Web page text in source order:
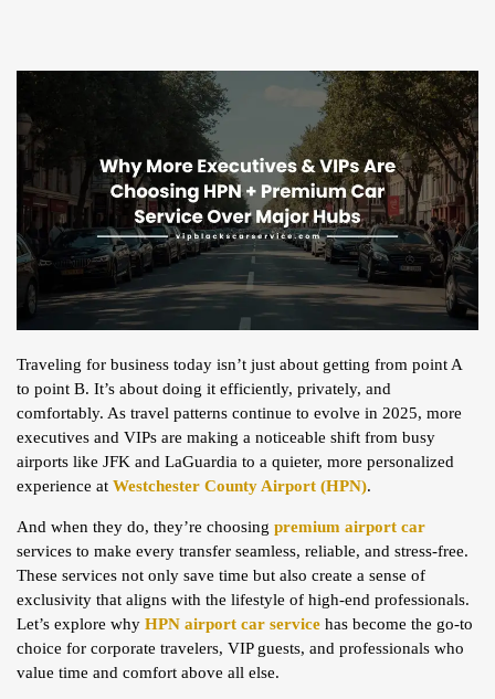
Traveling for business today isn’t just about getting from point A
to point B. It’s about doing it efficiently, privately, and
comfortably. As travel patterns continue to evolve in 2025, more
executives and VIPs are making a noticeable shift from busy
airports like JFK and LaGuardia to a quieter, more personalized
experience at Westchester County Airport (HPN).
And when they do, they’re choosing premium airport car
services to make every transfer seamless, reliable, and stress-free.
These services not only save time but also create a sense of
exclusivity that aligns with the lifestyle of high-end professionals.
Let’s explore why HPN airport car service has become the go-to
choice for corporate travelers, VIP guests, and professionals who
value time and comfort above all else.